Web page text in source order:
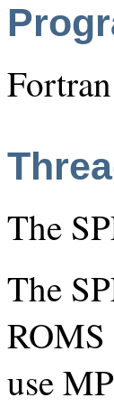
Fortran
The
The
use